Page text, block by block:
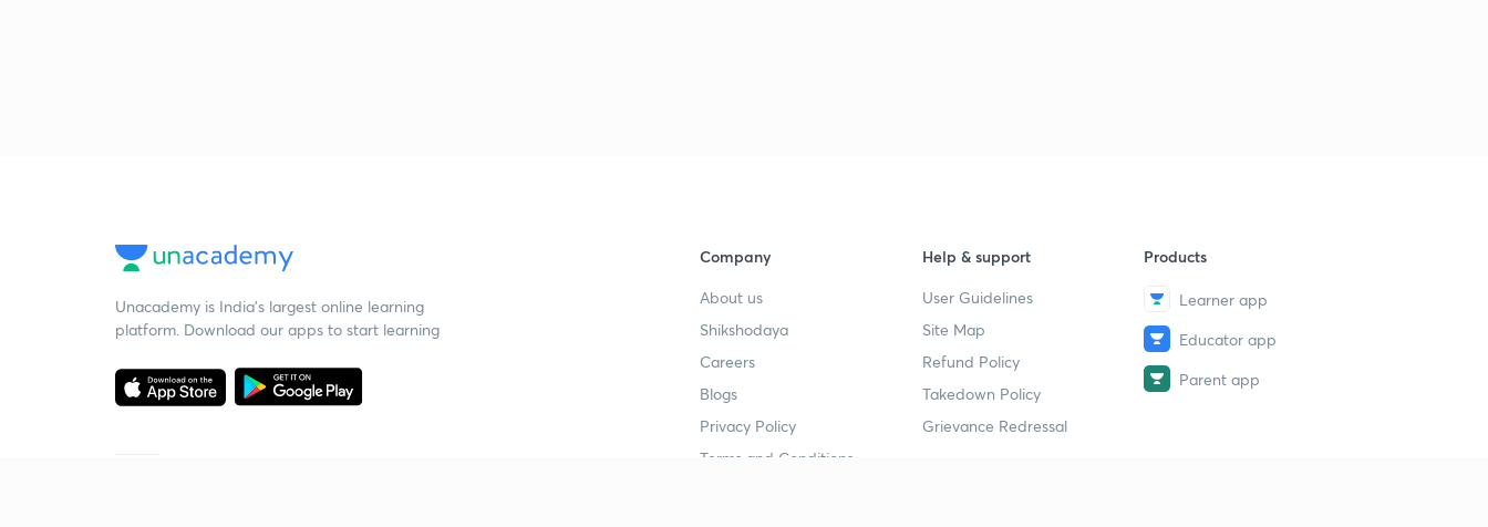
Unacademy is India’s largest online learning
platform. Download our apps to start learning
Company
About us
Shikshodaya
Careers
Blogs
Privacy Policy
Terms and Conditions
Help & support
User Guidelines
Site Map
Refund Policy
Takedown Policy
Grievance Redressal
Products
Learner app
Educator app
Parent app